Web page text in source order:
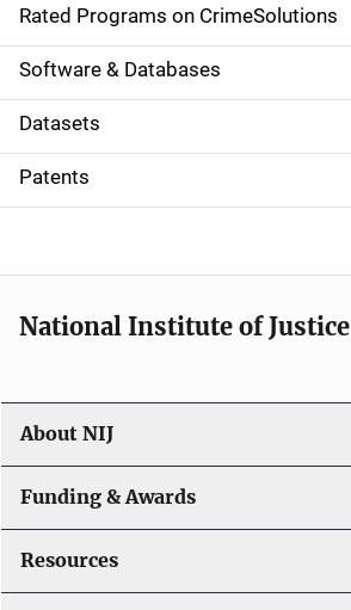
g
a
t
i
o
Rated Programs on CrimeSolutions
Software & Databases
Datasets
Patents
National Institute of Justice
About NIJ
Funding & Awards
Resources